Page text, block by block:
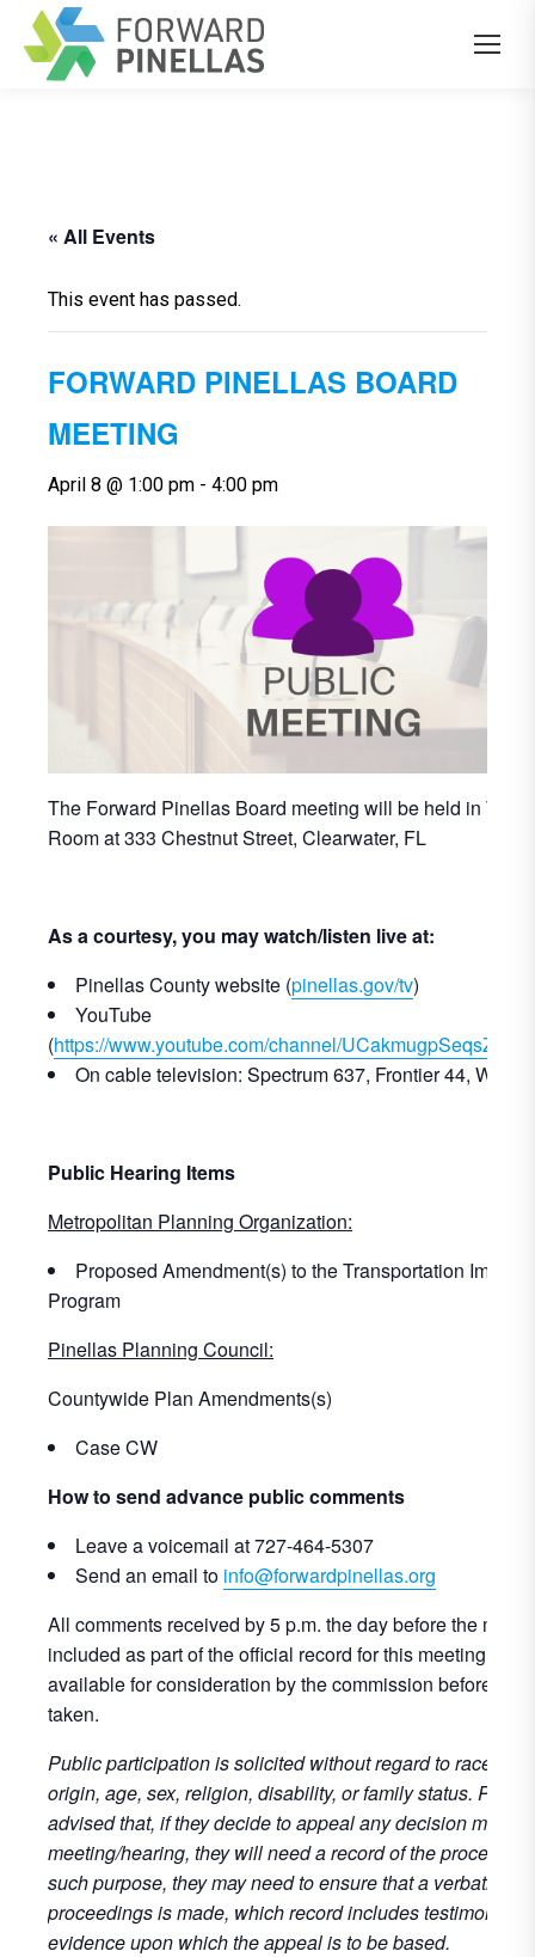
« All Events
This event has passed.
FORWARD PINELLAS BOARD
MEETING
April 8 @ 1:00 pm - 4:00 pm
The Forward Pinellas Board meeting will be held in The
Room at 333 Chestnut Street, Clearwater, FL
As a courtesy, you may watch/listen live at:
Pinellas County website (pinellas.gov/tv)
YouTube
(https://www.youtube.com/channel/
On cable television: Spectrum 637, Frontier 44,
Public Hearing Items
Metropolitan Planning Organization:
Proposed Amendment(s) to the Transportation
Program
Pinellas Planning Council:
Countywide Plan Amendments(s)
Case CW
How to send advance public comments
Leave a voicemail at 727-464-5307
Send an email to info@forwardpinellas.org
All comments received by 5 p.m. the day before the
included as part of the official record for this meeting and
available for consideration by the commission before any
taken.
Public participation is solicited without regard to race,
origin, age, sex, religion, disability, or family status.
advised that, if they decide to appeal any decision made
meeting/hearing, they will need a record of the
such purpose, they may need to ensure that a verbatim
proceedings is made, which record includes testimony
evidence upon which the appeal is to be based.